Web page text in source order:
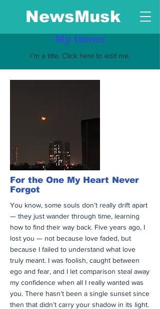
NewsMusk
My Items
I'm a title. ​Click here to edit me.
For the One My Heart Never
Forgot
You know, some souls don’t really drift apart
— they just wander through time, learning
how to find their way back. Five years ago, I
lost you — not because love faded, but
because I failed to understand what love
truly meant. I was foolish, caught between
ego and fear, and I let comparison steal away
my confidence when all I really wanted was
you. There hasn’t been a single sunset since
then that didn’t carry your shadow in its light.